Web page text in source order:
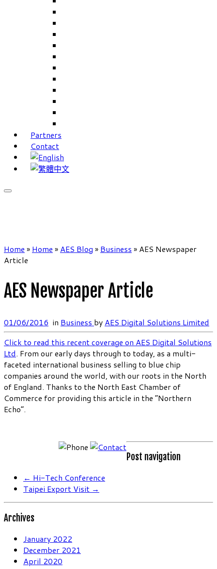
Partners
Contact
Home » Home » AES Blog » Business » AES Newspaper
Article
AES Newspaper Article
01/06/2016 in Business by AES Digital Solutions Limited
Click to read this recent coverage on AES Digital Solutions
Ltd. From our early days through to today, as a multi-
faceted international business selling to blue chip
companies around the world, with our roots in the North
of England. Thanks to the North East Chamber of
Commerce for providing this article in the “Northern
Echo”.
Post navigation
← Hi-Tech Conference
Taipei Export Visit →
Archives
January 2022
December 2021
April 2020